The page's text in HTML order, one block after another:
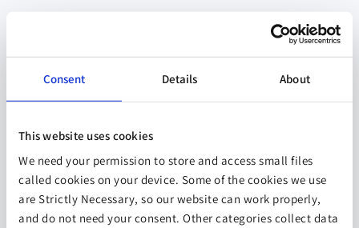
Consent Details About
This website uses cookies
We need your permission to store and access small files
called cookies on your device. Some of the cookies we use
are Strictly Necessary, so our website can work properly,
and do not need your consent. Other categories collect data